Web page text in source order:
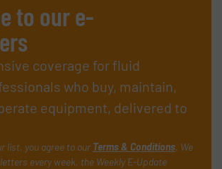
to our e-
coverage for fluid
who buy, maintain,
equipment, delivered to
list, you agree to our Terms & Conditions. We
every week, the Weekly E-Update